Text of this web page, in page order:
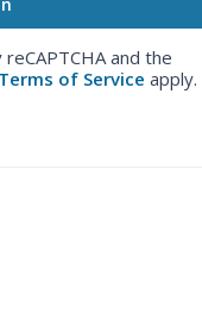
and the
Terms of Service apply.